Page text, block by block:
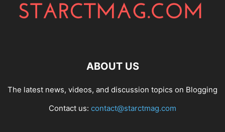
ABOUT US
The latest news, videos, and discussion topics on Blogging
Contact us: contact@starctmag.com